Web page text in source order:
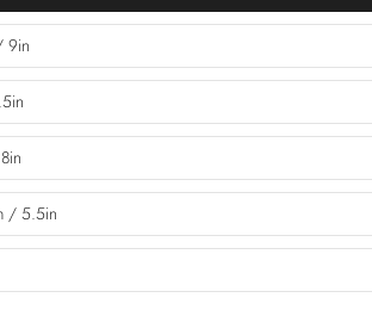
9in
/ 5.5in